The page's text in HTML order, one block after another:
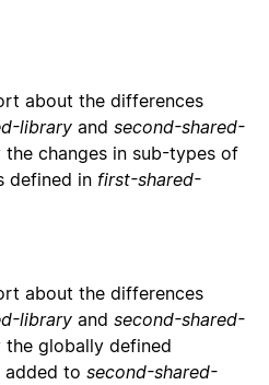
about the differences
library and second-shared-
the changes in sub-types of
defined in first-shared-
about the differences
library and second-shared-
the globally defined
added to second-shared-